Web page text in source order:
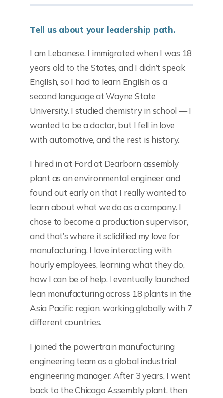
Tell us about your leadership path.
I am Lebanese. I immigrated when I was 18
years old to the States, and I didn’t speak
English, so I had to learn English as a
second language at Wayne State
University. I studied chemistry in school — I
wanted to be a doctor, but I fell in love
with automotive, and the rest is history.
I hired in at Ford at Dearborn assembly
plant as an environmental engineer and
found out early on that I really wanted to
learn about what we do as a company. I
chose to become a production supervisor,
and that’s where it solidified my love for
manufacturing. I love interacting with
hourly employees, learning what they do,
how I can be of help. I eventually launched
lean manufacturing across 18 plants in the
Asia Pacific region, working globally with 7
different countries.
I joined the powertrain manufacturing
engineering team as a global industrial
engineering manager. After 3 years, I went
back to the Chicago Assembly plant, then